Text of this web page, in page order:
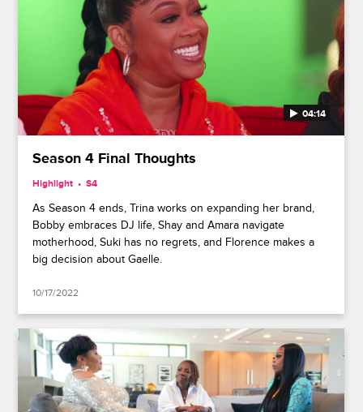
04:14
Season 4 Final Thoughts
Highlight S4
As Season 4 ends, Trina works on expanding her brand,
Bobby embraces DJ life, Shay and Amara navigate
motherhood, Suki has no regrets, and Florence makes a
big decision about Gaelle.
10/17/2022